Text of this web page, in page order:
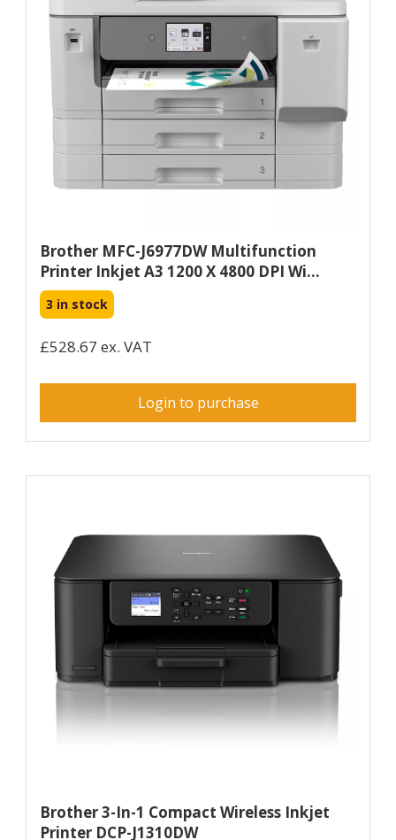
Brother MFC-J6977DW Multifunction
Printer Inkjet A3 1200 X 4800 DPI Wi...
3 in stock
£528.67 ex. VAT
Login to purchase
Brother 3-In-1 Compact Wireless Inkjet
Printer DCP-J1310DW